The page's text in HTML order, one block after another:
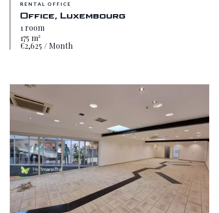
RENTAL OFFICE
Office, Luxembourg
1 room
175 m²
€2,625 / Month